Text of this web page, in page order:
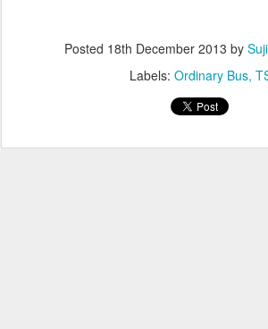
Posted 18th December 2013 by
Labels: Ordinary Bus